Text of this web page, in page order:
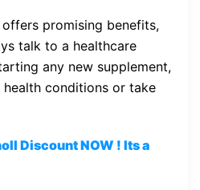
offers promising benefits,
talk to a healthcare
any new supplement,
conditions or take
DiscountNOW ! Its a